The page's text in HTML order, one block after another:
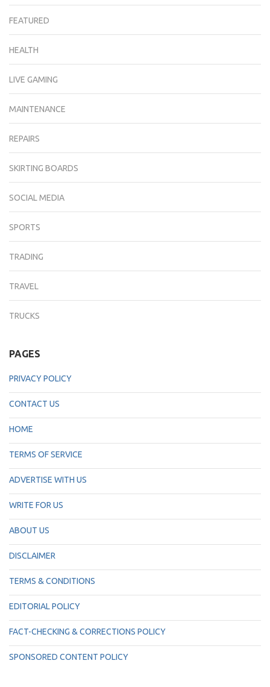
FEATURED
HEALTH
LIVE GAMING
MAINTENANCE
REPAIRS
SKIRTING BOARDS
SOCIAL MEDIA
SPORTS
TRADING
TRAVEL
TRUCKS
PAGES
PRIVACY POLICY
CONTACT US
HOME
TERMS OF SERVICE
ADVERTISE WITH US
WRITE FOR US
ABOUT US
DISCLAIMER
TERMS & CONDITIONS
EDITORIAL POLICY
FACT-CHECKING & CORRECTIONS POLICY
SPONSORED CONTENT POLICY